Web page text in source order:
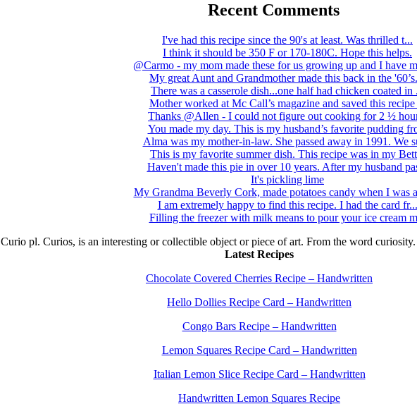
Recent Comments
I've had this recipe since the 90's at least. Was thrilled t...
I think it should be 350 F or 170-180C. Hope this helps.
@Carmo - my mom made these for us growing up and I have
My great Aunt and Grandmother made this back in the
There was a casserole dish...one half had chicken coated in
Mother worked at Mc Call’s magazine and saved this recipe
Thanks @Allen - I could not figure out cooking for 2 ½
You made my day. This is my husband’s favorite pudding
Alma was my mother-in-law. She passed away in 1991. We
This is my favorite summer dish. This recipe was in my
Haven't made this pie in over 10 years. After my husband
It's pickling lime
My Grandma Beverly Cork, made potatoes candy when I was
I am extremely happy to find this recipe. I had the card fr...
Filling the freezer with milk means to pour your ice cream
Curio pl. Curios, is an interesting or collectible object or piece of art. From the word curiosity.
Latest Recipes
Chocolate Covered Cherries Recipe – Handwritten
Hello Dollies Recipe Card – Handwritten
Congo Bars Recipe – Handwritten
Lemon Squares Recipe Card – Handwritten
Italian Lemon Slice Recipe Card – Handwritten
Handwritten Lemon Squares Recipe